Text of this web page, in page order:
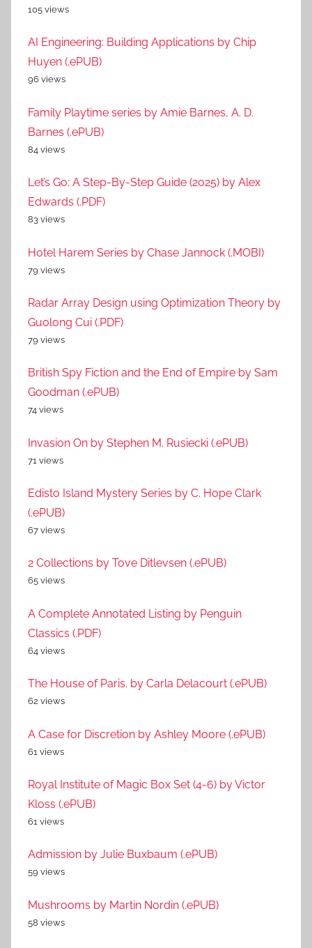
105 views
AI Engineering: Building Applications by Chip
Huyen (.ePUB)
96 views
Family Playtime series by Amie Barnes, A. D.
Barnes (.ePUB)
84 views
Let’s Go: A Step-By-Step Guide (2025) by Alex
Edwards (.PDF)
83 views
Hotel Harem Series by Chase Jannock (.MOBI)
79 views
Radar Array Design using Optimization Theory by
Guolong Cui (.PDF)
79 views
British Spy Fiction and the End of Empire by Sam
Goodman (.ePUB)
74 views
Invasion On by Stephen M. Rusiecki (.ePUB)
71 views
Edisto Island Mystery Series by C. Hope Clark
(.ePUB)
67 views
2 Collections by Tove Ditlevsen (.ePUB)
65 views
A Complete Annotated Listing by Penguin
Classics (.PDF)
64 views
The House of Paris. by Carla Delacourt (.ePUB)
62 views
A Case for Discretion by Ashley Moore (.ePUB)
61 views
Royal Institute of Magic Box Set (4-6) by Victor
Kloss (.ePUB)
61 views
Admission by Julie Buxbaum (.ePUB)
59 views
Mushrooms by Martin Nordin (.ePUB)
58 views